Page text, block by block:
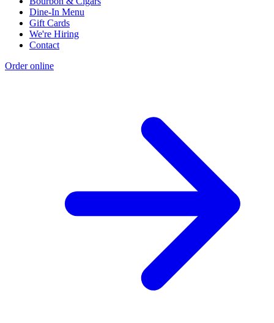
Dine-In Menu
Gift Cards
We're Hiring
Contact
Order online